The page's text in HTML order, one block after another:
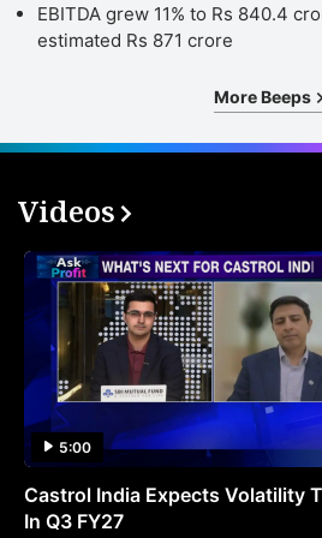
EBITDA grew 11% to Rs 840.4
estimated Rs 871 crore
More Beeps
Videos
5:00
Castrol India Expects Volatility
In Q3 FY27